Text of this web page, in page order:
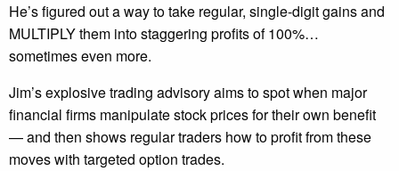
He’s figured out a way to take regular, single-digit gains and
MULTIPLY them into staggering profits of 100%…
sometimes even more.
Jim’s explosive trading advisory aims to spot when major
financial firms manipulate stock prices for their own benefit
— and then shows regular traders how to profit from these
moves with targeted option trades.